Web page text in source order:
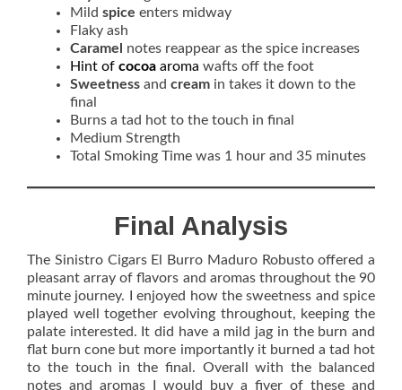
Mild spice enters midway
Flaky ash
Caramel notes reappear as the spice increases
Hint of cocoa aroma wafts off the foot
Sweetness and cream in takes it down to the
final
Burns a tad hot to the touch in final
Medium Strength
Total Smoking Time was 1 hour and 35 minutes
Final Analysis
The Sinistro Cigars El Burro Maduro Robusto offered a
pleasant array of flavors and aromas throughout the 90
minute journey. I enjoyed how the sweetness and spice
played well together evolving throughout, keeping the
palate interested. It did have a mild jag in the burn and
flat burn cone but more importantly it burned a tad hot
to the touch in the final. Overall with the balanced
notes and aromas I would buy a fiver of these and